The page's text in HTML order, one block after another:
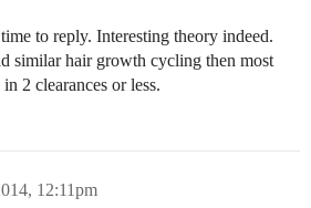
to reply. Interesting theory indeed.
similar hair growth cycling then most
2 clearances or less.
12:11pm